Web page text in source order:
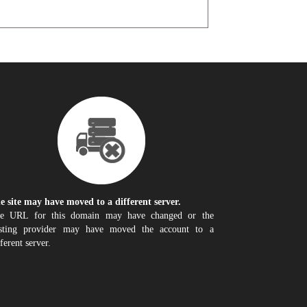
site may have moved to a different server.
URL for this domain may have changed or the
provider may have moved the account to a
server.